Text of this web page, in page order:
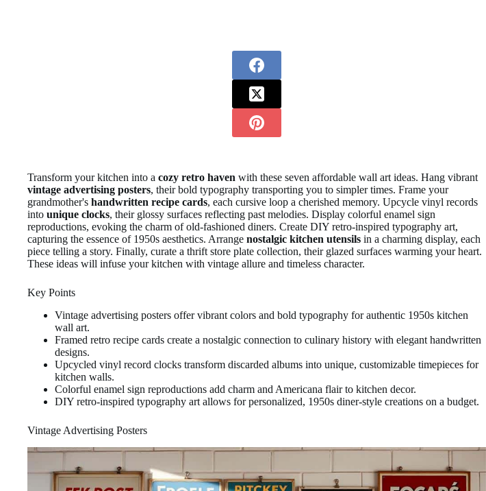
Transform your kitchen into a cozy retro haven with these seven affordable wall art ideas. Hang vibrant
vintage advertising posters, their bold typography transporting you to simpler times. Frame your
grandmother's handwritten recipe cards, each cursive loop a cherished memory. Upcycle vinyl records
into unique clocks, their glossy surfaces reflecting past melodies. Display colorful enamel sign
reproductions, evoking the charm of old-fashioned diners. Create DIY retro-inspired typography art,
capturing the essence of 1950s aesthetics. Arrange nostalgic kitchen utensils in a charming display, each
piece telling a story. Finally, curate a thrift store plate collection, their glazed surfaces warming your heart.
These ideas will infuse your kitchen with vintage allure and timeless character.
Key Points
Vintage advertising posters offer vibrant colors and bold typography for authentic 1950s kitchen
wall art.
Framed retro recipe cards create a nostalgic connection to culinary history with elegant handwritten
designs.
Upcycled vinyl record clocks transform discarded albums into unique, customizable timepieces for
kitchen walls.
Colorful enamel sign reproductions add charm and Americana flair to kitchen decor.
DIY retro-inspired typography art allows for personalized, 1950s diner-style creations on a budget.
Vintage Advertising Posters